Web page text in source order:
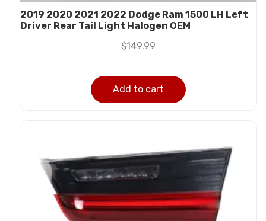
2019 2020 2021 2022 Dodge Ram 1500 LH Left
Driver Rear Tail Light Halogen OEM
$149.99
Add to cart